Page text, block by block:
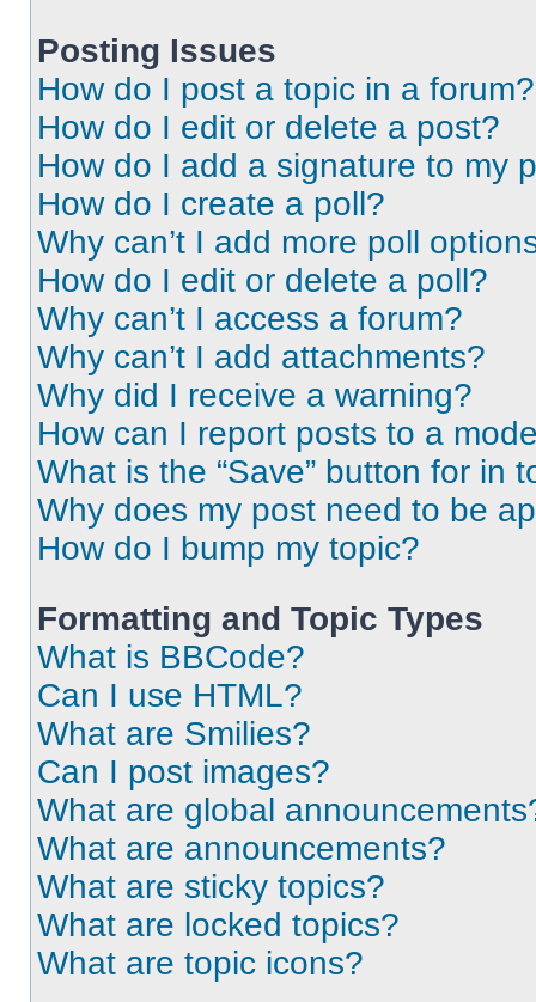
Posting Issues
How do I post a topic in a forum?
How do I edit or delete a post?
How do I add a signature to my
How do I create a poll?
Why can’t I add more poll
How do I edit or delete a poll?
Why can’t I access a forum?
Why can’t I add attachments?
Why did I receive a warning?
How can I report posts to a
What is the “Save” button for in
Why does my post need to be
How do I bump my topic?
Formatting and Topic Types
What is BBCode?
Can I use HTML?
What are Smilies?
Can I post images?
What are global
What are announcements?
What are sticky topics?
What are locked topics?
What are topic icons?